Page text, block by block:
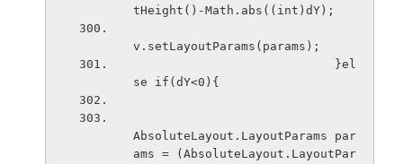
tHeight()-Math.abs((int)dY);
v.setLayoutParams(params);
se if(dY<0){
AbsoluteLayout.LayoutParams par
ams = (AbsoluteLayout.LayoutPar